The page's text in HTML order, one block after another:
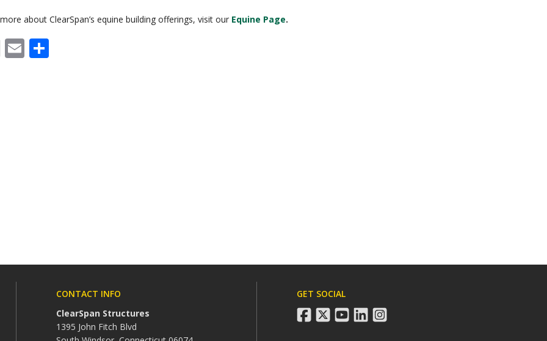
about ClearSpan’s equine building offerings, visit our Equine Page.
X Email
CONTACT INFO
ClearSpan Structures
1395 John Fitch Blvd
GET SOCIAL
facebook
twitteryoutube
linkedininstagram